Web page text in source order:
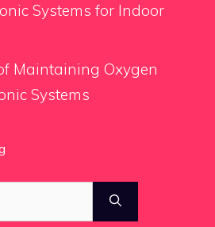
Systems for Indoor
Maintaining Oxygen
Systems